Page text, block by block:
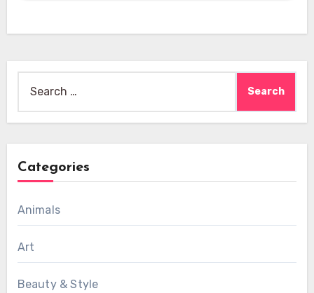
Categories
Animals
Art
Beauty & Style